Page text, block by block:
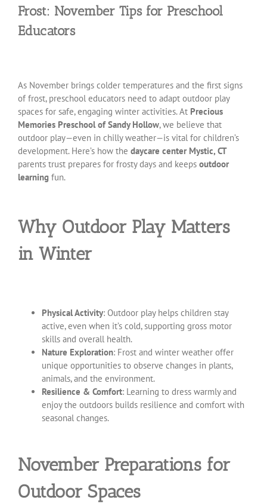
Frost: November Tips for Preschool
Educators
As November brings colder temperatures and the first signs
of frost, preschool educators need to adapt outdoor play
spaces for safe, engaging winter activities. At Precious
Memories Preschool of Sandy Hollow, we believe that
outdoor play—even in chilly weather—is vital for children’s
development. Here’s how the daycare center Mystic, CT
parents trust prepares for frosty days and keeps outdoor
learningfun.
Why Outdoor Play Matters
in Winter
Physical Activity: Outdoor play helps children stay
active, even when it’s cold, supporting gross motor
skills and overall health.
Nature Exploration: Frost and winter weather offer
unique opportunities to observe changes in plants,
animals, and the environment.
Resilience & Comfort: Learning to dress warmly and
enjoy the outdoors builds resilience and comfort with
seasonal changes.
November Preparations for
Outdoor Spaces